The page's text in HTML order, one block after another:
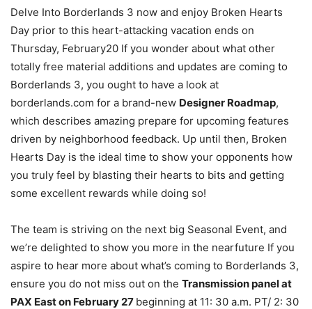
Delve Into Borderlands 3 now and enjoy Broken Hearts
Day prior to this heart-attacking vacation ends on
Thursday, February20 If you wonder about what other
totally free material additions and updates are coming to
Borderlands 3, you ought to have a look at
borderlands.com for a brand-new Designer Roadmap,
which describes amazing prepare for upcoming features
driven by neighborhood feedback. Up until then, Broken
Hearts Day is the ideal time to show your opponents how
you truly feel by blasting their hearts to bits and getting
some excellent rewards while doing so!
The team is striving on the next big Seasonal Event, and
we’re delighted to show you more in the nearfuture If you
aspire to hear more about what’s coming to Borderlands 3,
ensure you do not miss out on the Transmission panel at
PAX East on February 27 beginning at 11: 30 a.m. PT/ 2: 30